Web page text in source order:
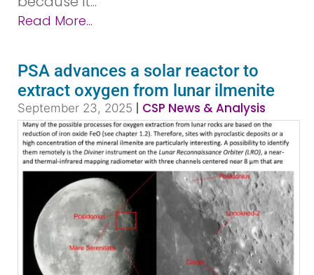
Read More...
PSA advances a solar reactor to
extract oxygen from lunar ilmenite
September 23, 2025 | CSP News & Analysis